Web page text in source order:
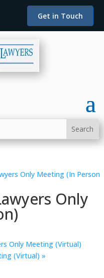
Get in Touch
Only Meeting (In Person
Only
Only Meeting (Virtual)
(Virtual) »